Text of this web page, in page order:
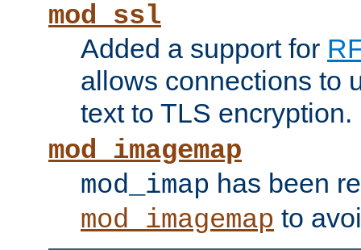
mod_ssl
Added a support for
allows connections to
text to TLS encryption.
mod_imagemap
mod_imap has been
mod_imagemap to